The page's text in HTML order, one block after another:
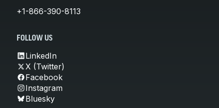
+1-866-390-8113
FOLLOW US
LinkedIn
X (Twitter)
Facebook
Instagram
Bluesky